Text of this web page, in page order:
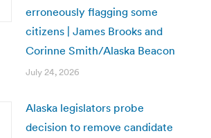
erroneously flagging some
citizens | James Brooks and
Corinne Smith/Alaska Beacon
July 24, 2026
Alaska legislators probe
decision to remove candidate